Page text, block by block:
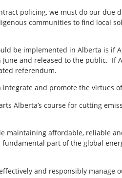
policing, we must do our due
communities to find local
be implemented in Alberta is if
and released to the public. If
referendum.
and promote the virtues
Alberta’s course for cutting
maintaining affordable, reliable
part of the global
and responsibly manage